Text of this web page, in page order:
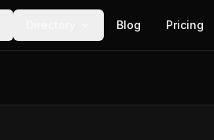
Blog Pricing